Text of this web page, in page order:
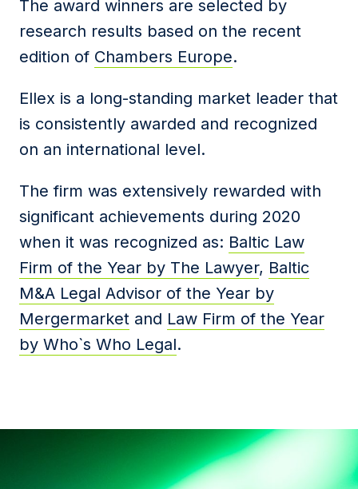
The award winners are selected by
research results based on the recent
edition of Chambers Europe.
Ellex is a long-standing market leader that
is consistently awarded and recognized
on an international level.
The firm was extensively rewarded with
significant achievements during 2020
when it was recognized as: Baltic Law
Firm of the Year by The Lawyer, Baltic
M&A Legal Advisor of the Year by
Mergermarket and Law Firm of the Year
by Who`s Who Legal.